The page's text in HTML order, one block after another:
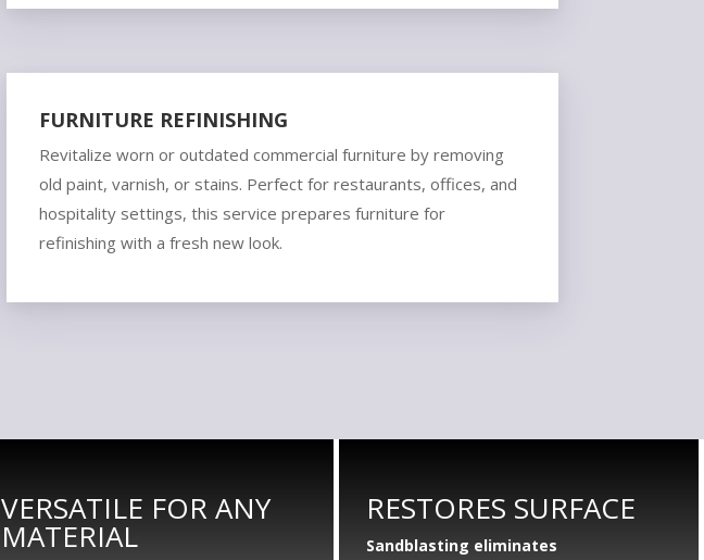
FURNITURE REFINISHING
Revitalize worn or outdated commercial furniture by removing
old paint, varnish, or stains. Perfect for restaurants, offices, and
hospitality settings, this service prepares furniture for
refinishing with a fresh new look.
VERSATILE FOR ANY
MATERIAL
RESTORES SURFACE
Sandblasting eliminates